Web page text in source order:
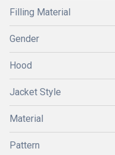
Filling Material
Gender
Hood
Jacket Style
Material
Pattern